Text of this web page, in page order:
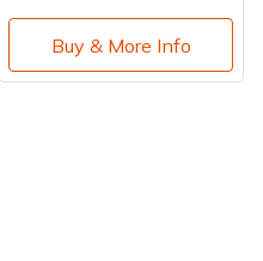
Buy & More Info